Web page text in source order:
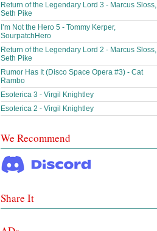
Return of the Legendary Lord 3 - Marcus Sloss,
Seth Pike
I’m Not the Hero 5 - Tommy Kerper,
SourpatchHero
Return of the Legendary Lord 2 - Marcus Sloss,
Seth Pike
Rumor Has It (Disco Space Opera #3) - Cat
Rambo
Esoterica 3 - Virgil Knightley
Esoterica 2 - Virgil Knightley
We Recommend
Share It